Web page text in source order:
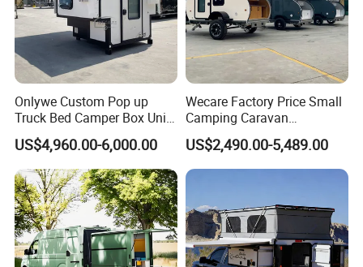
Packaging & Shipping
Packaging
normal package or customized
within 50 days
Onlywe Custom Pop up
Truck Bed Camper Box Unit
for Pickup for Sale
US$4,960.00-6,000.00
Wecare Factory Price Small
Camping Caravan
Australian Standard Travel
Trailer Mini off Road
Teardrop Camper Trailer for
Sale
US$2,490.00-5,489.00